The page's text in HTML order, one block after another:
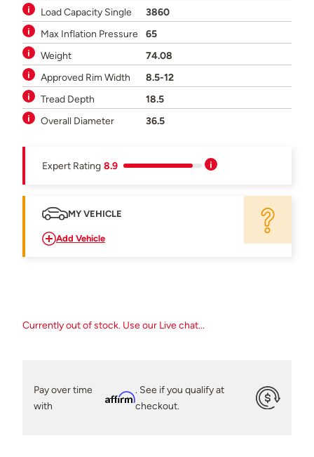
Load Capacity Single
3860
Max Inflation Pressure
65
Weight
74.08
Approved Rim Width
8.5-12
Tread Depth
18.5
Overall Diameter
36.5
Expert Rating 8.9
MY VEHICLE
Add Vehicle
Currently out of stock. Use our Live chat...
Pay over time
with
Affirm
. See if you qualify at
checkout.